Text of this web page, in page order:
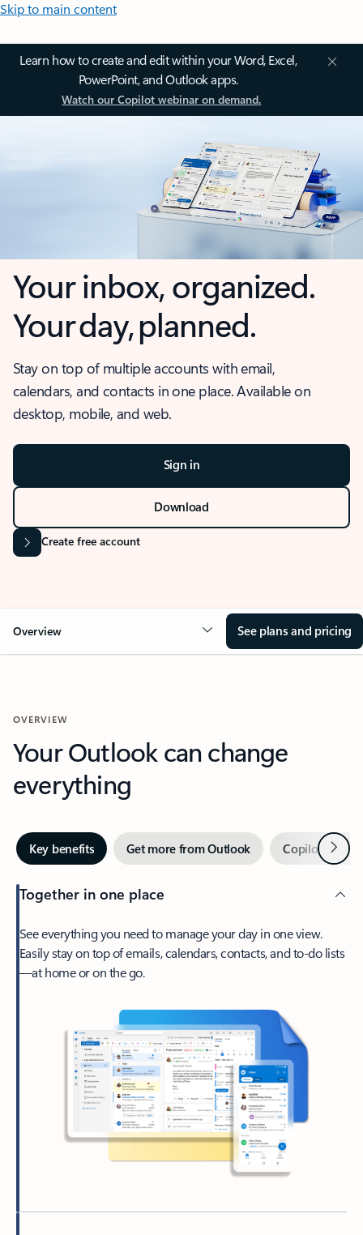
Skip to main content
Learn how to create and edit within your Word, Excel,
PowerPoint, and Outlook apps.
Watch our Copilot webinar on demand.
Your inbox, organized.
Your day, planned.
Stay on top of multiple accounts with email,
calendars, and contacts in one place. Available on
desktop, mobile, and web.
Sign in
Download
Create free account
Overview See plans and pricing
OVERVIEW
Your Outlook can change
everything
Key benefits Get more from Outlook Copilot inNext
Together in one place
See everything you need to manage your day in one view.
Easily stay on top of emails, calendars, contacts, and to-do lists
—at home or on the go.